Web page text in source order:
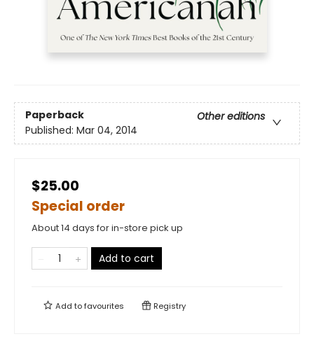
Paperback
Other editions
Published: Mar 04, 2014
$25.00
Special order
About 14 days for in-store pick up
Add to cart
Add tofavourites Registry